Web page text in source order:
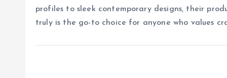
profiles to sleek contemporary designs, their
truly is the go-to choice for anyone who values